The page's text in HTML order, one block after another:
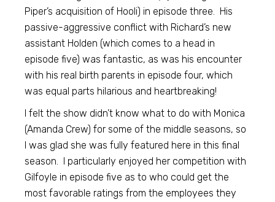
Piper’s acquisition of Hooli) in episode three. His
passive-aggressive conflict with Richard’s new
assistant Holden (which comes to a head in
episode five) was fantastic, as was his encounter
with his real birth parents in episode four, which
was equal parts hilarious and heartbreaking!
I felt the show didn’t know what to do with Monica
(Amanda Crew) for some of the middle seasons, so
I was glad she was fully featured here in this final
season. I particularly enjoyed her competition with
Gilfoyle in episode five as to who could get the
most favorable ratings from the employees they